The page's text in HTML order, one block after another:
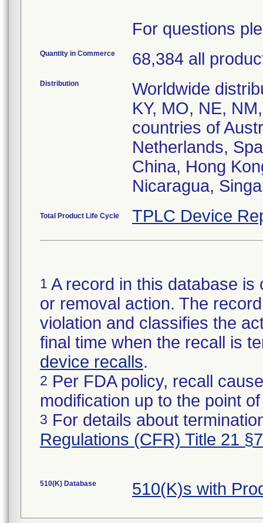
For questions
Quantity in Commerce 68,384 all
Distribution
Worldwide
KY, MO, NE,
countries of
Netherlands,
China, Hong
Nicaragua,
Total Product Life Cycle TPLC Device
1 A record in this database
or removal action. The
violation and classifies the
final time when the recall is
device recalls.
2 Per FDA policy, recall
modification up to the point
3 For details about
Regulations (CFR) Title 21
510(K) Database 510(K)s with